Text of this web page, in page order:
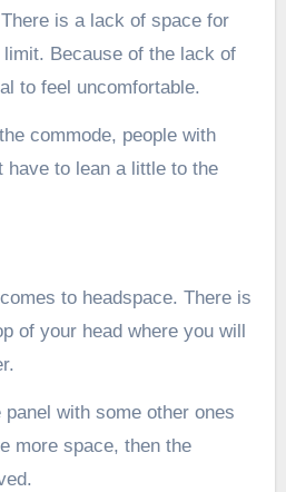
is a lack of space for
Because of the lack of
to feel uncomfortable.
commode, people with
have to lean a little to the
to headspace. There is
of your head where you will
panel with some other ones
more space, then the